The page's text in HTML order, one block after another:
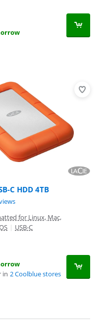
C HDD 4TB
for Linux, Mac,
| USB-C
in 2 Coolblue stores